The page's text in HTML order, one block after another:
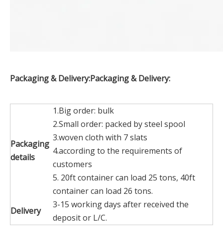
Packaging & Delivery:Packaging & Delivery:
Packaging
details
1.Big order: bulk
2.Small order: packed by steel spool
3.woven cloth with 7 slats
4.according to the requirements of
customers
5. 20ft container can load 25 tons, 40ft
container can load 26 tons.
Delivery
3-15 working days after received the
deposit or L/C.